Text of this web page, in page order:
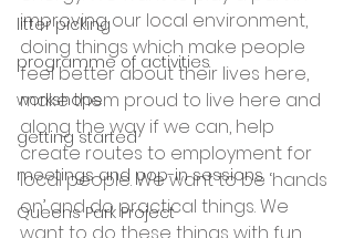
litter picking
programme of activities
workshops
getting started
meetings and pop-in sessions
Queens Park Project
improving our local environment,
doing things which make people
feel better about their lives here,
make them proud to live here and
along the way if we can, help
create routes to employment for
local people. We want to be ‘hands
on’ and do practical things. We